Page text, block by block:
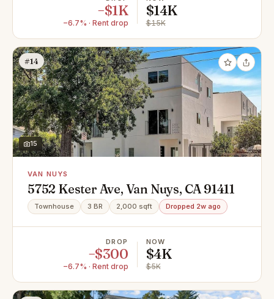
−$1K
−6.7% · Rent drop
$14K
$15K
#14
15
VAN NUYS
5752 Kester Ave, Van Nuys, CA 91411
Townhouse 3 BR 2,000 sqft Dropped 2w ago
DROP
−$300
−6.7% · Rent drop
NOW
$4K
$5K